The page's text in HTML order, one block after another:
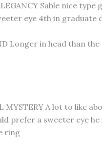
LEGANCY Sable nice
eye 4th in graduate
Longer in head than
MYSTERY A lot to like
prefer a sweeter eye
ring